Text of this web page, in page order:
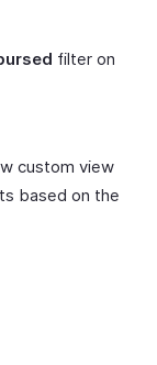
filter on
custom view
based on the